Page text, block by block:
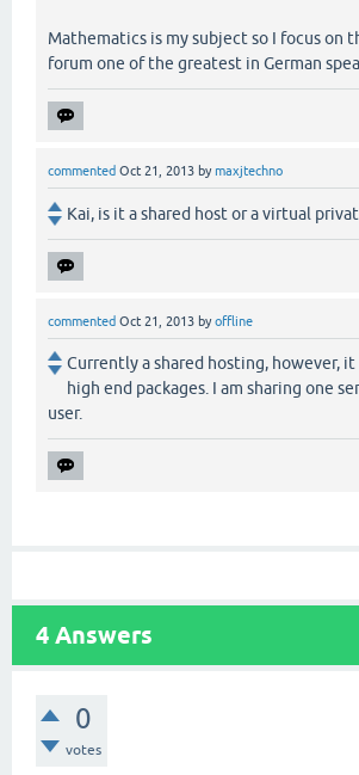
Mathematics is my subject so I focus on
forum one of the greatest in German
commented Oct 21, 2013 bymaxjtechno
Kai, is it a shared host or a virtual
commented Oct 21, 2013 byoffline
Currently a shared hosting, however,
high end packages. I am sharing one
user.
4 Answers
0
votes